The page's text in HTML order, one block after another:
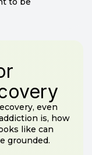
even
is, how
like can
grounded.